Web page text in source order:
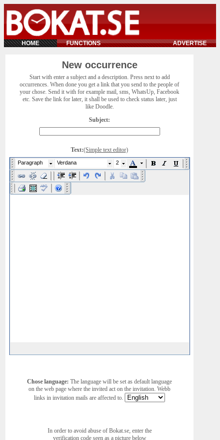
HOME FUNCTIONS ADVERTISE
New occurrence
Start with enter a subject and a description. Press next to add
occurrences. When done you get a link that you send to the people of
your chose. Send it with for example mail, sms, WhatsUp, Facebook
etc. Save the link for later, it shall be used to check status later, just
like Doodle.
Subject:
Text:(Simple text editor)
Paragraph Verdana 2
Chose language: The language will be set as default language
on the web page where the invited act on the invitation. Webb
links in invitation mails are affected to.
In order to avoid abuse of Bokat.se, enter the
verification code seen as a picture below